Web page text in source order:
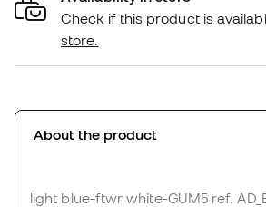
Check if this product is
store.
About the product
light blue-ftwr white-GUM5 ref.